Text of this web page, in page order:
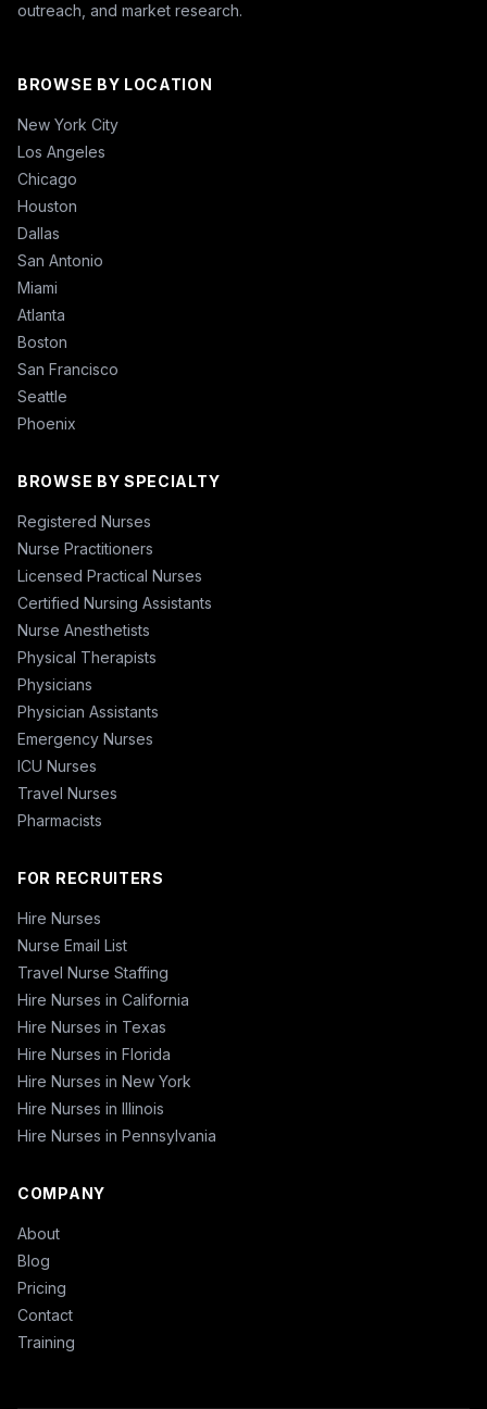
outreach, and market research.
BROWSE BY LOCATION
New York City
Los Angeles
Chicago
Houston
Dallas
San Antonio
Miami
Atlanta
Boston
San Francisco
Seattle
Phoenix
BROWSE BY SPECIALTY
Registered Nurses
Nurse Practitioners
Licensed Practical Nurses
Certified Nursing Assistants
Nurse Anesthetists
Physical Therapists
Physicians
Physician Assistants
Emergency Nurses
ICU Nurses
Travel Nurses
Pharmacists
FOR RECRUITERS
Hire Nurses
Nurse Email List
Travel Nurse Staffing
Hire Nurses in California
Hire Nurses in Texas
Hire Nurses in Florida
Hire Nurses in New York
Hire Nurses in Illinois
Hire Nurses in Pennsylvania
COMPANY
About
Blog
Pricing
Contact
Training